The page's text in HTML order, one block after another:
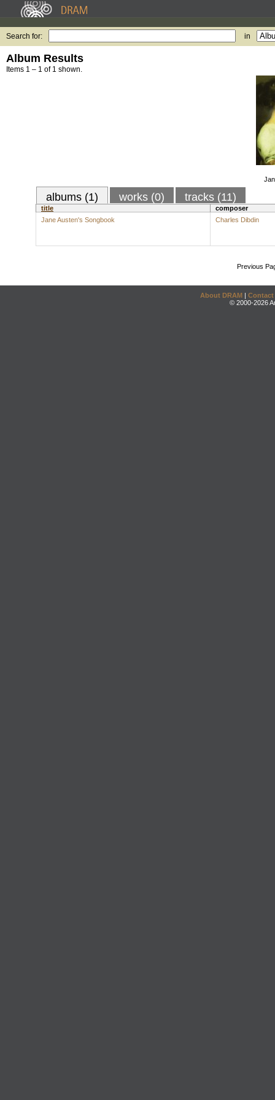
Search for: in
Album Results
Items 1 – 1 of 1 shown.
albums (1) works (0) tracks (11)
title
composer
Jane Austen's Songbook
Charles Dibdin
Previous
About DRAM | Contact
© 2000-2026